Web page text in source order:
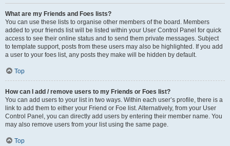
What are my Friends and Foes lists?
You can use these lists to organise other members of the board. Members
added to your friends list will be listed within your User Control Panel for quick
access to see their online status and to send them private messages. Subject
to template support, posts from these users may also be highlighted. If you add
a user to your foes list, any posts they make will be hidden by default.
Top
How can I add / remove users to my Friends or Foes list?
You can add users to your list in two ways. Within each user’s profile, there is a
link to add them to either your Friend or Foe list. Alternatively, from your User
Control Panel, you can directly add users by entering their member name. You
may also remove users from your list using the same page.
Top